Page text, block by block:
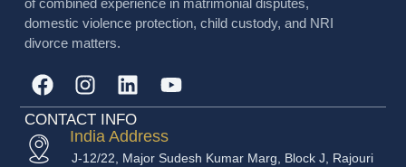
domestic violence protection, child custody, and NRI
divorce matters.
CONTACT INFO
India Address
J-12/22, Major Sudesh Kumar Marg, Block J, Rajouri